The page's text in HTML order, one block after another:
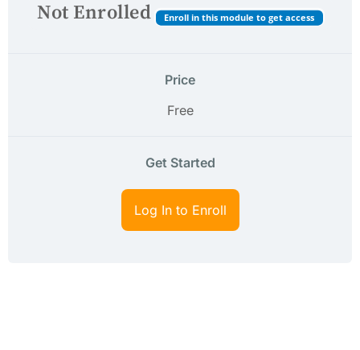
Not Enrolled Enroll in this module to get access
Price
Free
Get Started
Log In to Enroll